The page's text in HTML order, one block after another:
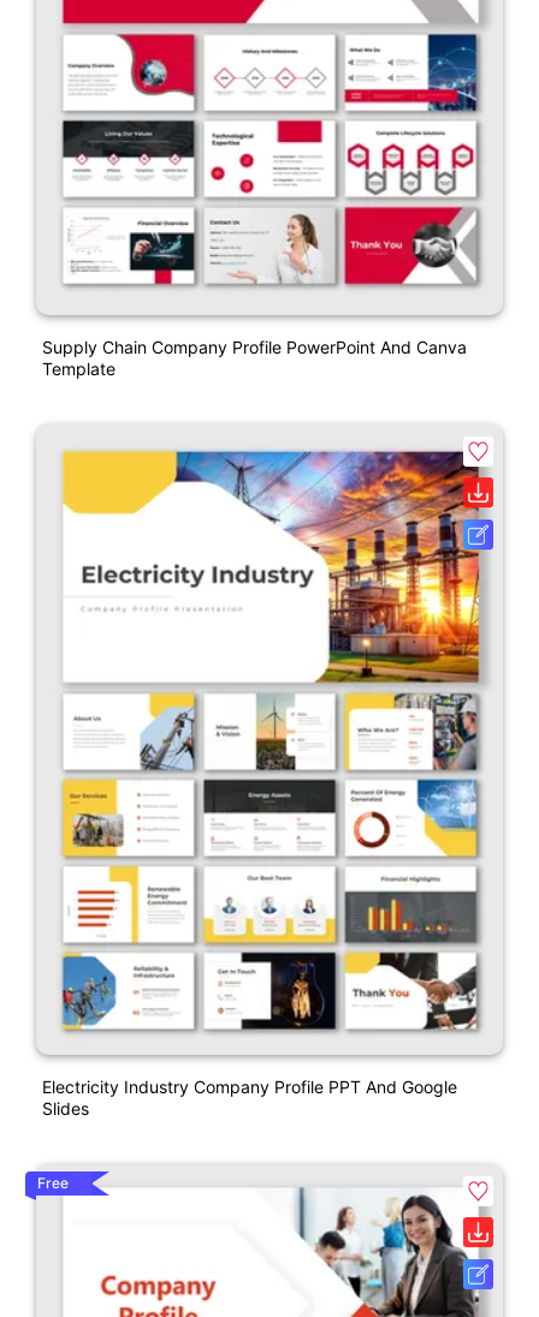
Supply Chain Company Profile PowerPoint And Canva
Template
Electricity Industry Company Profile PPT And Google
Slides
Free